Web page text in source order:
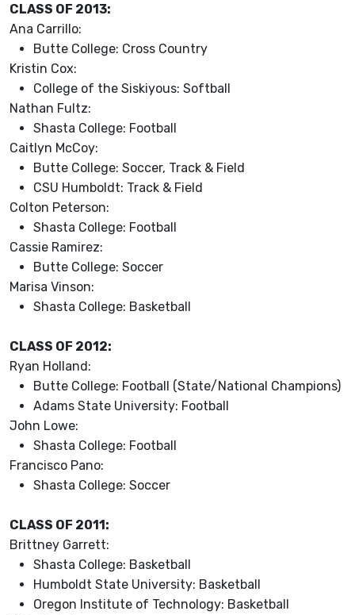
CLASS OF 2013:
Ana Carrillo:
Butte College: Cross Country
Kristin Cox:
College of the Siskiyous: Softball
Nathan Fultz:
Shasta College: Football
Caitlyn McCoy:
Butte College: Soccer, Track & Field
CSU Humboldt: Track & Field
Colton Peterson:
Shasta College: Football
Cassie Ramirez:
Butte College: Soccer
Marisa Vinson:
Shasta College: Basketball
CLASS OF 2012:
Ryan Holland:
Butte College: Football (State/National Champions)
Adams State University: Football
John Lowe:
Shasta College: Football
Francisco Pano:
Shasta College: Soccer
CLASS OF 2011:
Brittney Garrett:
Shasta College: Basketball
Humboldt State University: Basketball
Oregon Institute of Technology: Basketball